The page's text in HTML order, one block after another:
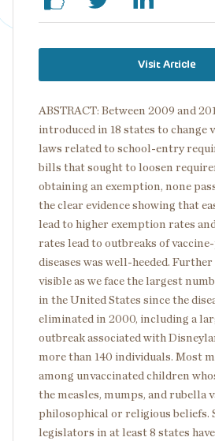
Visit Article
ABSTRACT: Between 2009 and
introduced in 18 states to change
laws related to school-entry
bills that sought to loosen
obtaining an exemption, none
the clear evidence showing that
lead to higher exemption rates
rates lead to outbreaks of
diseases was well-heeded.
visible as we face the largest
in the United States since the
eliminated in 2000, including a
outbreak associated with
more than 140 individuals. Most
among unvaccinated children
the measles, mumps, and rubella
philosophical or religious beliefs.
legislators in at least 8 states